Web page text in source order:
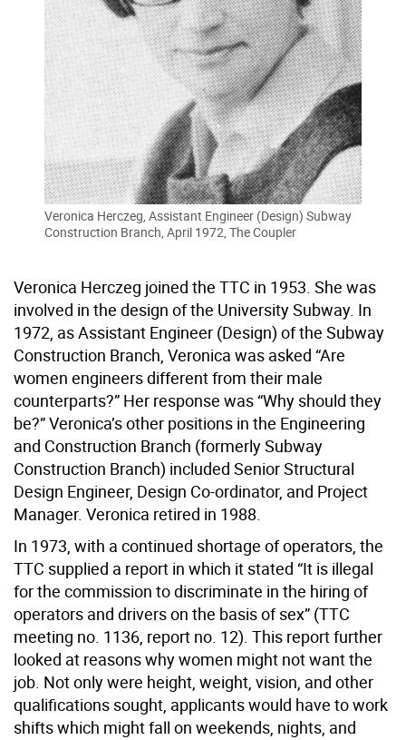
Veronica Herczeg, Assistant Engineer (Design) Subway
Construction Branch, April 1972, The Coupler
Veronica Herczeg joined the TTC in 1953. She was
involved in the design of the University Subway. In
1972, as Assistant Engineer (Design) of the Subway
Construction Branch, Veronica was asked “Are
women engineers different from their male
counterparts?” Her response was “Why should they
be?” Veronica’s other positions in the Engineering
and Construction Branch (formerly Subway
Construction Branch) included Senior Structural
Design Engineer, Design Co-ordinator, and Project
Manager. Veronica retired in 1988.
In 1973, with a continued shortage of operators, the
TTC supplied a report in which it stated “It is illegal
for the commission to discriminate in the hiring of
operators and drivers on the basis of sex” (TTC
meeting no. 1136, report no. 12). This report further
looked at reasons why women might not want the
job. Not only were height, weight, vision, and other
qualifications sought, applicants would have to work
shifts which might fall on weekends, nights, and